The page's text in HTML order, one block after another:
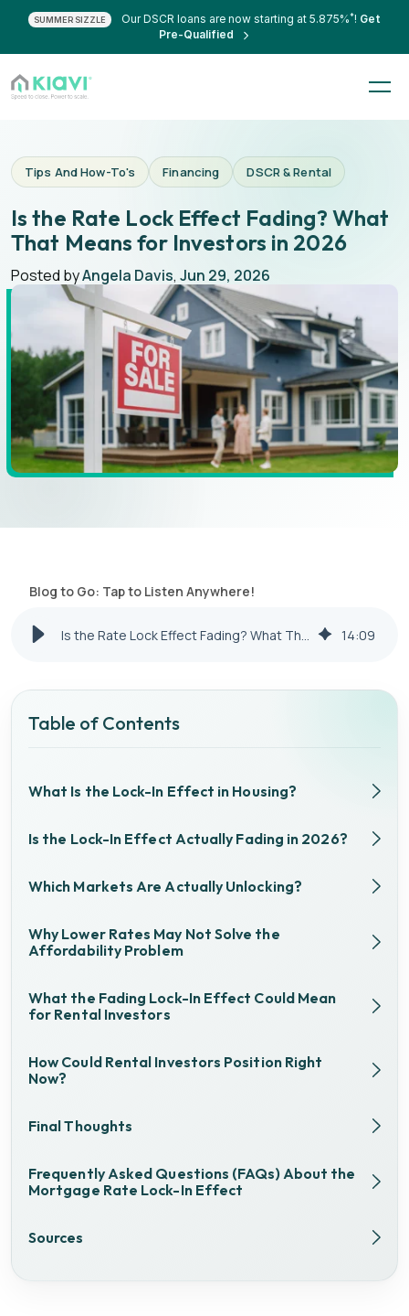
SUMMER SIZZLE Our DSCR loans are now starting at 5.875%*! Get
Pre-Qualified
Tips And How-To's Financing DSCR & Rental
Is the Rate Lock Effect Fading? What
That Means for Investors in 2026
Posted byAngela Davis, Jun 29, 2026
Blog to Go: Tap to Listen Anywhere!
14:09
Table of Contents
What Is the Lock-In Effect in Housing?
Is the Lock-In Effect Actually Fading in 2026?
Which Markets Are Actually Unlocking?
Why Lower Rates May Not Solve the
Affordability Problem
What the Fading Lock-In Effect Could Mean
for Rental Investors
How Could Rental Investors Position Right
Now?
Final Thoughts
Frequently Asked Questions (FAQs) About the
Mortgage Rate Lock-In Effect
Sources